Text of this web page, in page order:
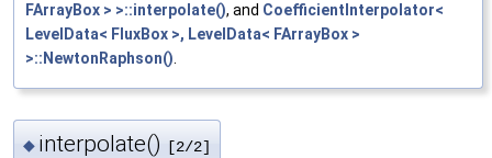
FArrayBox > >::interpolate(), and CoefficientInterpolator<
LevelData< FluxBox >, LevelData< FArrayBox >
>::NewtonRaphson().
◆ interpolate() [2/2]